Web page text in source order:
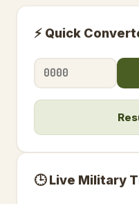
⚡ Quick
🕒 Live Military